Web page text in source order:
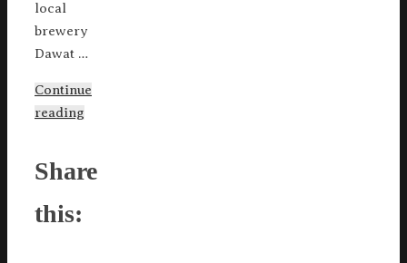
local
brewery
Dawat …
Continue
reading
Share
this: